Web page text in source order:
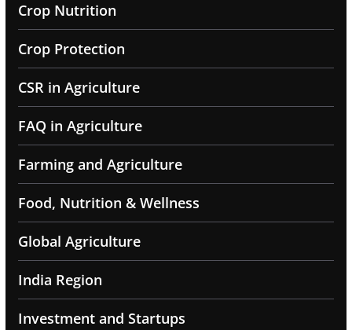
Crop Nutrition
Crop Protection
CSR in Agriculture
FAQ in Agriculture
Farming and Agriculture
Food, Nutrition & Wellness
Global Agriculture
India Region
Investment and Startups